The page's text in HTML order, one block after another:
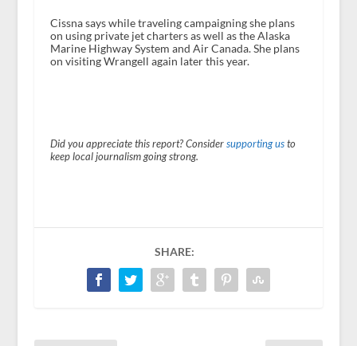
Cissna says while traveling campaigning she plans
on using private jet charters as well as the Alaska
Marine Highway System and Air Canada. She plans
on visiting Wrangell again later this year.
Did you appreciate this report? Consider supporting usto
keep local journalism going strong.
SHARE: